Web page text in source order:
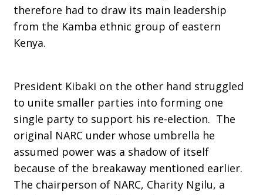
therefore had to draw its main leadership
from the Kamba ethnic group of eastern
Kenya.
President Kibaki on the other hand struggled
to unite smaller parties into forming one
single party to support his re-election. The
original NARC under whose umbrella he
assumed power was a shadow of itself
because of the breakaway mentioned earlier.
The chairperson of NARC, Charity Ngilu, a